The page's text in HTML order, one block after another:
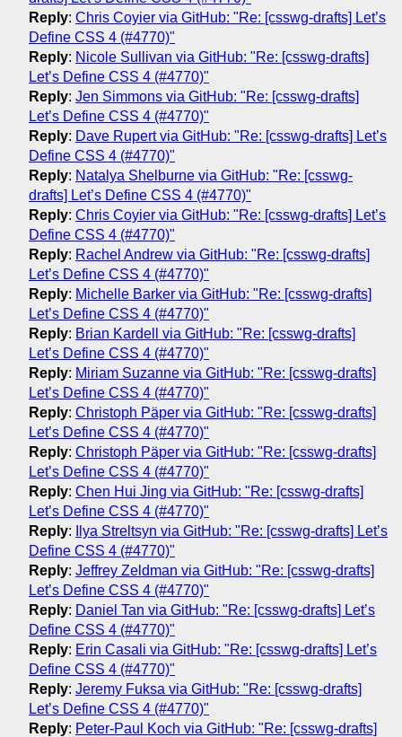
Reply: Chris Coyier via GitHub: "Re: [csswg-drafts] Let’s
Define CSS 4 (#4770)"
Reply: Nicole Sullivan via GitHub: "Re: [csswg-drafts]
Let’s Define CSS 4 (#4770)"
Reply: Jen Simmons via GitHub: "Re: [csswg-drafts]
Let’s Define CSS 4 (#4770)"
Reply: Dave Rupert via GitHub: "Re: [csswg-drafts] Let’s
Define CSS 4 (#4770)"
Reply: Natalya Shelburne via GitHub: "Re: [csswg-
drafts] Let’s Define CSS 4 (#4770)"
Reply: Chris Coyier via GitHub: "Re: [csswg-drafts] Let’s
Define CSS 4 (#4770)"
Reply: Rachel Andrew via GitHub: "Re: [csswg-drafts]
Let’s Define CSS 4 (#4770)"
Reply: Michelle Barker via GitHub: "Re: [csswg-drafts]
Let’s Define CSS 4 (#4770)"
Reply: Brian Kardell via GitHub: "Re: [csswg-drafts]
Let’s Define CSS 4 (#4770)"
Reply: Miriam Suzanne via GitHub: "Re: [csswg-drafts]
Let’s Define CSS 4 (#4770)"
Reply: Christoph Päper via GitHub: "Re: [csswg-drafts]
Let’s Define CSS 4 (#4770)"
Reply: Christoph Päper via GitHub: "Re: [csswg-drafts]
Let’s Define CSS 4 (#4770)"
Reply: Chen Hui Jing via GitHub: "Re: [csswg-drafts]
Let’s Define CSS 4 (#4770)"
Reply:
Ilya Streltsyn via GitHub: "Re: [csswg-drafts] Let’s
Define CSS 4 (#4770)"
Reply: Jeffrey Zeldman via GitHub: "Re: [csswg-drafts]
Let’s Define CSS 4 (#4770)"
Reply: Daniel Tan via GitHub: "Re: [csswg-drafts] Let’s
Define CSS 4 (#4770)"
Reply: Erin Casali via GitHub: "Re: [csswg-drafts] Let’s
Define CSS 4 (#4770)"
Reply: Jeremy Fuksa via GitHub: "Re: [csswg-drafts]
Let’s Define CSS 4 (#4770)"
Reply: Peter-Paul Koch via GitHub: "Re: [csswg-drafts]